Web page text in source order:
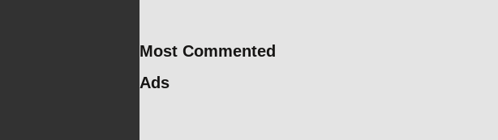
Most Commented
Ads